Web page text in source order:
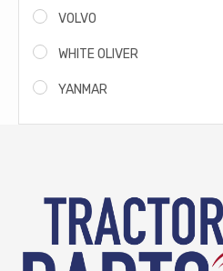
VOLVO
WHITE OLIVER
YANMAR